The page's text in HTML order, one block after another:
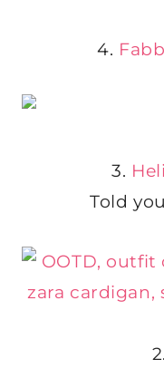
4.
3.
Told
2.